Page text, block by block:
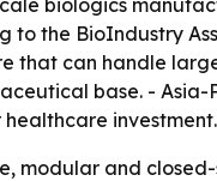
the BioIndustry
can handle
base. -
investment.
modular and